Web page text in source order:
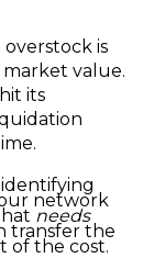
is
value.
its
network
needs
transfer the
of the cost.